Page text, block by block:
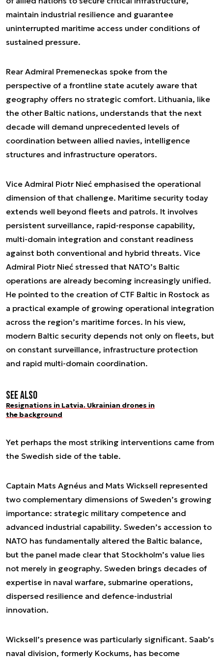
maintain industrial resilience and guarantee
uninterrupted maritime access under conditions of
sustained pressure.
Rear Admiral Premeneckas spoke from the
perspective of a frontline state acutely aware that
geography offers no strategic comfort. Lithuania, like
the other Baltic nations, understands that the next
decade will demand unprecedented levels of
coordination between allied navies, intelligence
structures and infrastructure operators.
Vice Admiral Piotr Nieć emphasised the operational
dimension of that challenge. Maritime security today
extends well beyond fleets and patrols. It involves
persistent surveillance, rapid-response capability,
multi-domain integration and constant readiness
against both conventional and hybrid threats. Vice
Admiral Piotr Nieć stressed that NATO’s Baltic
operations are already becoming increasingly unified.
He pointed to the creation of CTF Baltic in Rostock as
a practical example of growing operational integration
across the region’s maritime forces. In his view,
modern Baltic security depends not only on fleets, but
on constant surveillance, infrastructure protection
and rapid multi-domain coordination.
See also
Resignations in Latvia. Ukrainian drones in
the background
Yet perhaps the most striking interventions came from
the Swedish side of the table.
Captain Mats Agnéus and Mats Wicksell represented
two complementary dimensions of Sweden’s growing
importance: strategic military competence and
advanced industrial capability. Sweden’s accession to
NATO has fundamentally altered the Baltic balance,
but the panel made clear that Stockholm’s value lies
not merely in geography. Sweden brings decades of
expertise in naval warfare, submarine operations,
dispersed resilience and defence-industrial
innovation.
Wicksell’s presence was particularly significant. Saab’s
naval division, formerly Kockums, has become